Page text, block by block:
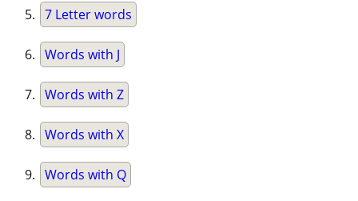
7 Letter words
Words with J
Words with Z
Words with X
Words with Q